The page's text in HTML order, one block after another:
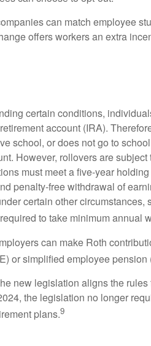
can match employee
offers workers an extra
certain conditions,
account (IRA).
school, or does not go to
However, rollovers are
must meet a five-year
penalty-free withdrawal of
certain other circumstances,
to take minimum annual
can make Roth
or simplified employee pension
new legislation aligns the
the legislation no longer
plans.9